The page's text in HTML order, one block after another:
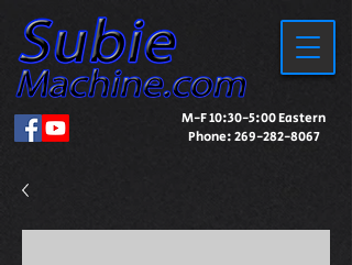
M-F 10:30-5:00 Eastern
Phone:269-282-8067